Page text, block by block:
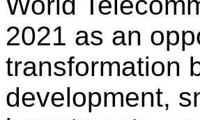
2021 as an
transformation
development,